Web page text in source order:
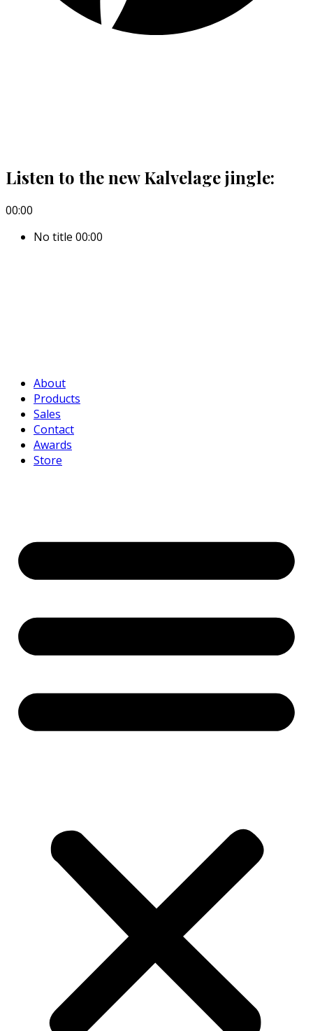
Listen to the new Kalvelage jingle:
00:00
No title 00:00
About
Products
Sales
Contact
Awards
Store